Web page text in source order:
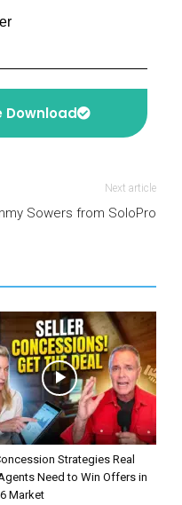
Download
Next article
Sowers from SoloPro
Strategies Real
Need to Win Offers in
Market